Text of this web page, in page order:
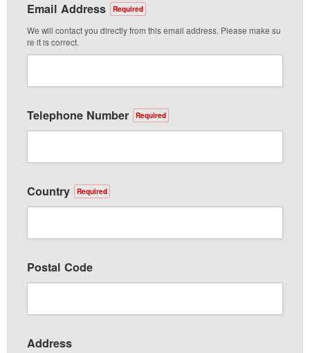
Email Address Required
We will contact you directly from this email address. Please make su
re it is correct.
Telephone Number Required
Country Required
Postal Code
Address